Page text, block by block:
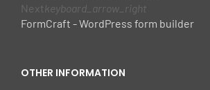
Nextkeyboard_arrow_right
FormCraft - WordPress form builder
OTHER INFORMATION